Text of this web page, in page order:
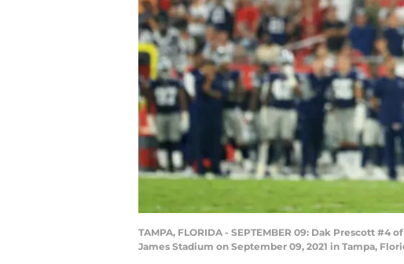
TAMPA, FLORIDA - SEPTEMBER 09: Dak Prescott
James Stadium on September 09, 2021 in Tampa,